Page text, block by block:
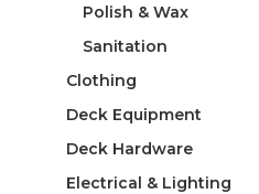
Polish & Wax
Sanitation
Clothing
Deck Equipment
Deck Hardware
Electrical & Lighting